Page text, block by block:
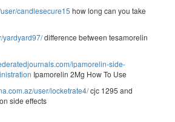
candlesecure15 how long can you take
yardyard97/difference between tesamorelin
ipamorelin-side-
Ipamorelin 2Mg How To Use
user/locketrate4/cjc 1295 and
side effects